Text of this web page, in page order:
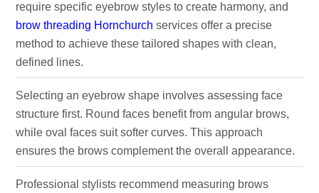
require specific eyebrow styles to create harmony, and
brow threading Hornchurch services offer a precise
method to achieve these tailored shapes with clean,
defined lines.
Selecting an eyebrow shape involves assessing face
structure first. Round faces benefit from angular brows,
while oval faces suit softer curves. This approach
ensures the brows complement the overall appearance.
Professional stylists recommend measuring brows